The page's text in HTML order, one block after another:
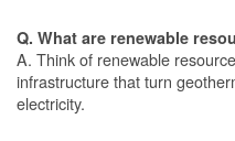
Q. What are renewable
A. Think of renewable
infrastructure that turn
electricity.